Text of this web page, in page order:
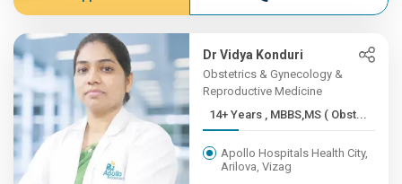
Dr Vidya Konduri
Obstetrics & Gynecology &
Reproductive Medicine
14+ Years , MBBS,MS ( Obst...
Apollo Hospitals Health City,
Arilova, Vizag